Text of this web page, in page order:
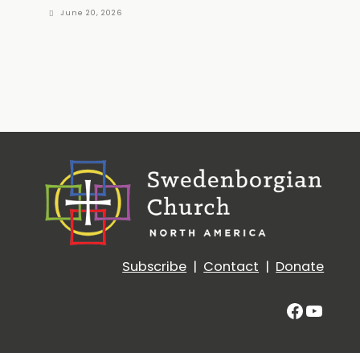
June 20, 2026
Subscribe | Contact | Donate